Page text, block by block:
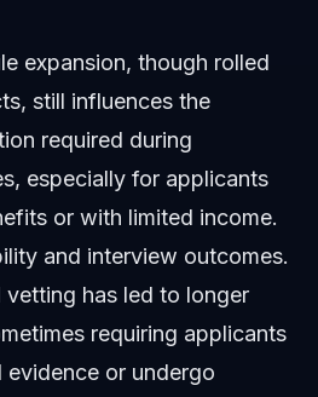
expansion, though rolled
still influences the
required during
especially for applicants
or with limited income.
and interview outcomes.
vetting has led to longer
requiring applicants
or undergo